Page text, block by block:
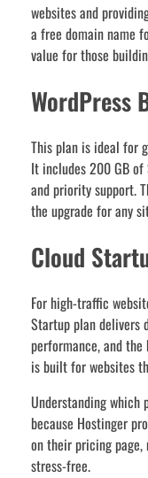
websites and
a free domain name
value for those
WordPress
This plan is ideal for
It includes 200 GB of
and priority support.
the upgrade for any
Cloud
For high-traffic
Startup plan delivers
performance, and
is built for websites
Understanding
because Hostinger
on their pricing page,
stress-free.